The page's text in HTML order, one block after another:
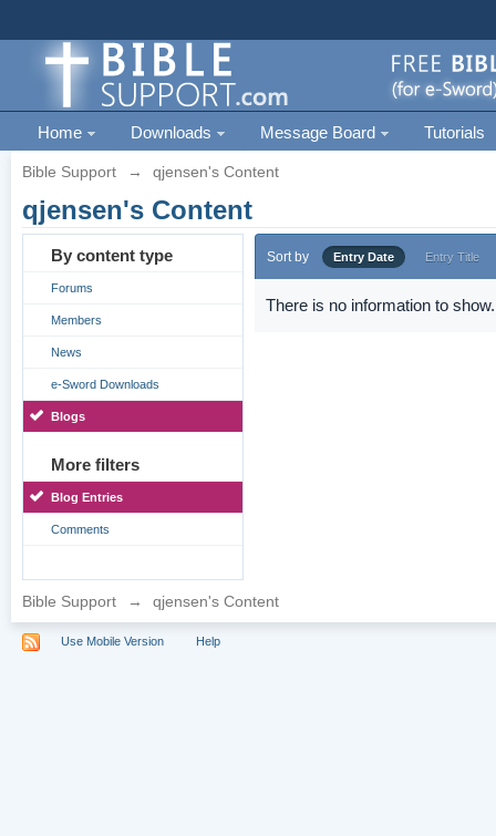
Home Downloads Message Board Tutorials
Bible Support → qjensen's Content
qjensen's Content
By content type
Forums
Members
News
e-Sword Downloads
Blogs
More filters
Blog Entries
Comments
Sort by Entry Date Entry Title
There is no information to show.
Bible Support → qjensen's Content
Use Mobile Version Help